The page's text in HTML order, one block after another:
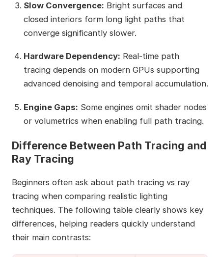
Slow Convergence: Bright surfaces and
closed interiors form long light paths that
converge significantly slower.
Hardware Dependency: Real‑time path
tracing depends on modern GPUs supporting
advanced denoising and temporal accumulation.
Engine Gaps: Some engines omit shader nodes
or volumetrics when enabling full path tracing.
Difference Between Path Tracing and
Ray Tracing
Beginners often ask about path tracing vs ray
tracing when comparing realistic lighting
techniques. The following table clearly shows key
differences, helping readers quickly understand
their main contrasts: